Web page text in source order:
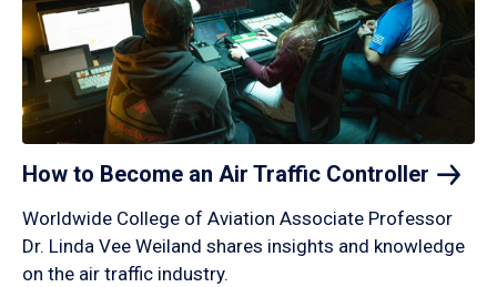
How to Become an Air Traffic Controller
Worldwide College of Aviation Associate Professor
Dr. Linda Vee Weiland shares insights and knowledge
on the air traffic industry.